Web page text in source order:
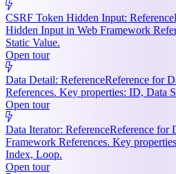
CSRF Token Hidden Input: Reference
Hidden Input in Web Framework
Static Value.
Open tour
Data Detail: ReferenceReference for
References. Key properties: ID, Data
Open tour
Data Iterator: ReferenceReference for
Framework References. Key
Index, Loop.
Open tour